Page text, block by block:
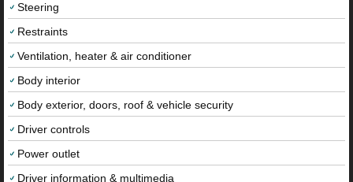
Steering
Restraints
Ventilation, heater & air conditioner
Body interior
Body exterior, doors, roof & vehicle security
Driver controls
Power outlet
Driver information & multimedia